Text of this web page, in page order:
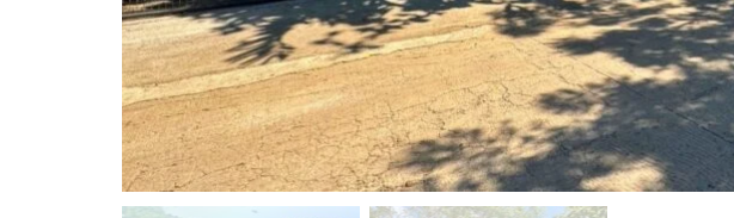
O
U
S
E
S
&
R
E
S
O
S
E
C
A
M
O
T
S